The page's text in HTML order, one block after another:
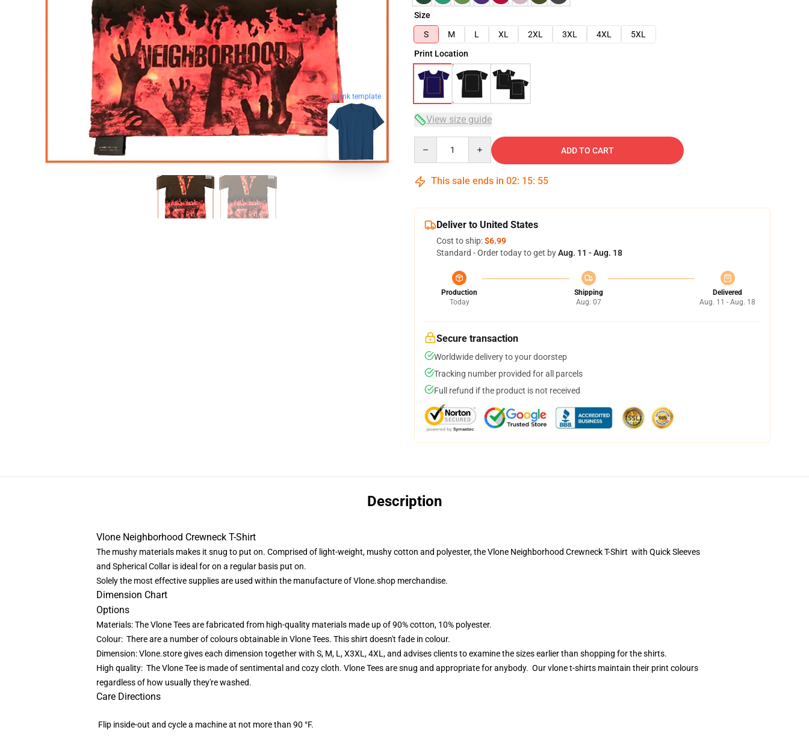
blank template
Size
S
M L XL 2XL 3XL 4XL
5XL
Print Location
View size guide
ADD TO CART
This sale ends in 02: 15: 54
Deliver to United States
Cost to ship:$6.99
Standard - Order today to get byAug. 11 - Aug. 18
Production
Today
Shipping
Aug. 07
Delivered
Aug. 11 - Aug. 18
Secure transaction
Worldwide delivery to your doorstep
Tracking number provided for all parcels
Full refund if the product is not received
Description
Vlone Neighborhood Crewneck T-Shirt
The mushy materials makes it snug to put on. Comprised of light-weight, mushy cotton and polyester, the Vlone Neighborhood Crewneck T-Shirt with Quick Sleeves
and Spherical Collar is ideal for on a regular basis put on.
Solely the most effective supplies are used within the manufacture ofVlone.shop merchandise.
Dimension Chart
Options
Materials: The Vlone Tees are fabricated from high-quality materials made up of 90% cotton, 10% polyester.
Colour: There are a number of colours obtainable in Vlone Tees. This shirt doesn't fade in colour.
Dimension: Vlone.store gives each dimension together with S, M, L, X3XL, 4XL, and advises clients to examine the sizes earlier than shopping for the shirts.
High quality: The Vlone Tee is made of sentimental and cozy cloth. Vlone Tees are snug and appropriate for anybody. Our vlone t-shirts maintain their print colours
regardless of how usually they're washed.
Care Directions
Flip inside-out and cycle a machine at not more than 90 °F.